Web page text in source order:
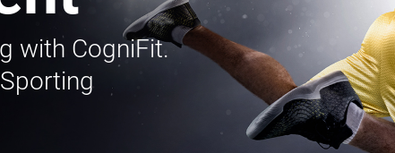
with CogniFit.